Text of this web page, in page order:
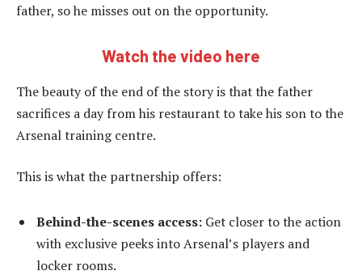
father, so he misses out on the opportunity.
Watch the video here
The beauty of the end of the story is that the father
sacrifices a day from his restaurant to take his son to the
Arsenal training centre.
This is what the partnership offers:
Behind-the-scenes access: Get closer to the action
with exclusive peeks into Arsenal’s players and
locker rooms.